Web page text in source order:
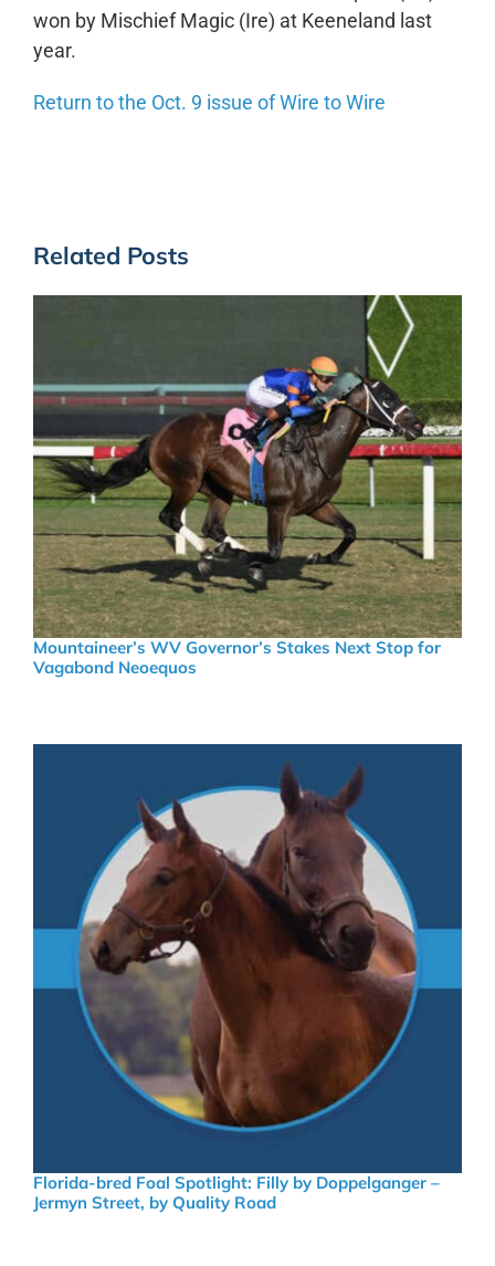
won by Mischief Magic (Ire) at Keeneland last
year.
Return to the Oct. 9 issue of Wire to Wire
Related Posts
Mountaineer’s WV Governor’s Stakes Next Stop for
Vagabond Neoequos
Florida-bred Foal Spotlight: Filly by Doppelganger –
Jermyn Street, by Quality Road